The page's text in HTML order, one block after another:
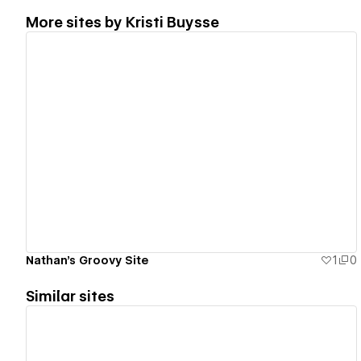
More sites by Kristi Buysse
Nathan's Groovy Site 1 0
Similar sites